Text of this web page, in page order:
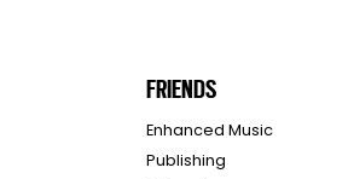
FRIENDS
Enhanced Music
Publishing